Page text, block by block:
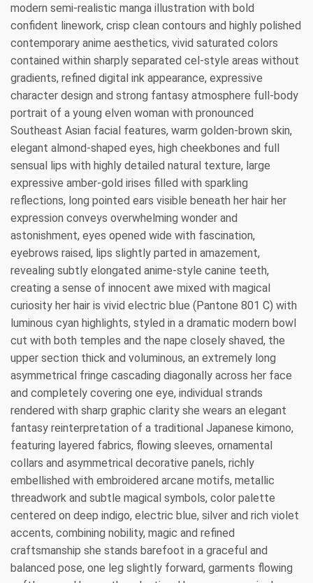
modern semi-realistic manga illustration with bold
confident linework, crisp clean contours and highly polished
contemporary anime aesthetics, vivid saturated colors
contained within sharply separated cel-style areas without
gradients, refined digital ink appearance, expressive
character design and strong fantasy atmosphere full-body
portrait of a young elven woman with pronounced
Southeast Asian facial features, warm golden-brown skin,
elegant almond-shaped eyes, high cheekbones and full
sensual lips with highly detailed natural texture, large
expressive amber-gold irises filled with sparkling
reflections, long pointed ears visible beneath her hair her
expression conveys overwhelming wonder and
astonishment, eyes opened wide with fascination,
eyebrows raised, lips slightly parted in amazement,
revealing subtly elongated anime-style canine teeth,
creating a sense of innocent awe mixed with magical
curiosity her hair is vivid electric blue (Pantone 801 C) with
luminous cyan highlights, styled in a dramatic modern bowl
cut with both temples and the nape closely shaved, the
upper section thick and voluminous, an extremely long
asymmetrical fringe cascading diagonally across her face
and completely covering one eye, individual strands
rendered with sharp graphic clarity she wears an elegant
fantasy reinterpretation of a traditional Japanese kimono,
featuring layered fabrics, flowing sleeves, ornamental
collars and asymmetrical decorative panels, richly
embellished with embroidered arcane motifs, metallic
threadwork and subtle magical symbols, color palette
centered on deep indigo, electric blue, silver and rich violet
accents, combining nobility, magic and refined
craftsmanship she stands barefoot in a graceful and
balanced pose, one leg slightly forward, garments flowing